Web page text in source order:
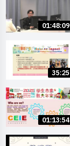
01:48:09
35:25
01:13:54